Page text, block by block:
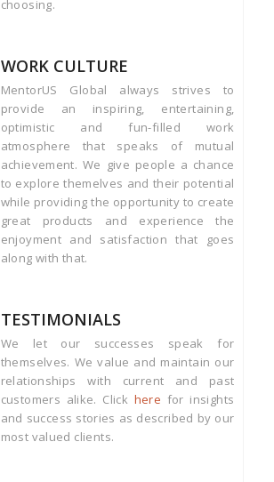
choosing.
WORK CULTURE
MentorUS Global always strives to
provide an inspiring, entertaining,
optimistic and fun-filled work
atmosphere that speaks of mutual
achievement. We give people a chance
to explore themelves and their potential
while providing the opportunity to create
great products and experience the
enjoyment and satisfaction that goes
along with that.
TESTIMONIALS
We let our successes speak for
themselves. We value and maintain our
relationships with current and past
customers alike. Click here for insights
and success stories as described by our
most valued clients.